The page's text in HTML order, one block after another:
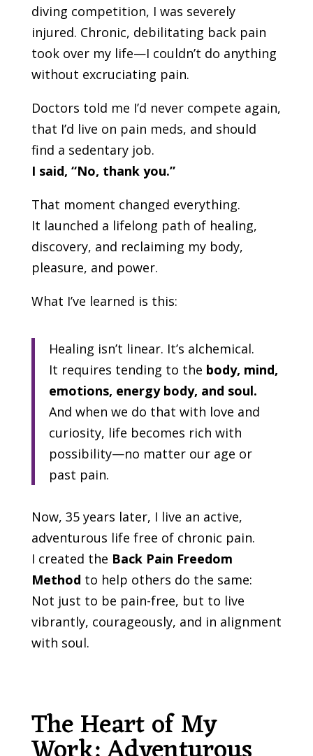
diving competition, I was severely
injured. Chronic, debilitating back pain
took over my life—I couldn’t do anything
without excruciating pain.
Doctors told me I’d never compete again,
that I’d live on pain meds, and should
find a sedentary job.
I said, “No, thank you.”
That moment changed everything.
It launched a lifelong path of healing,
discovery, and reclaiming my body,
pleasure, and power.
What I’ve learned is this:
Healing isn’t linear. It’s alchemical.
It requires tending to the body, mind,
emotions, energy body, and soul.
And when we do that with love and
curiosity, life becomes rich with
possibility—no matter our age or
past pain.
Now, 35 years later, I live an active,
adventurous life free of chronic pain.
I created the Back Pain Freedom
Method to help others do the same:
Not just to be pain-free, but to live
vibrantly, courageously, and in alignment
with soul.
The Heart of My